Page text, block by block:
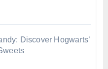
Discover Hogwarts’